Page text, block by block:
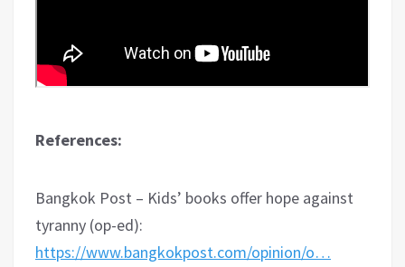
References:
Bangkok Post – Kids’ books offer hope against
tyranny (op-ed):
https://www.bangkokpost.com/opinion/o…